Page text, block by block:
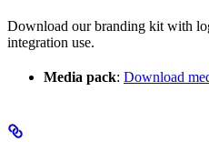
Download our branding kit with
integration use.
Media pack: Download